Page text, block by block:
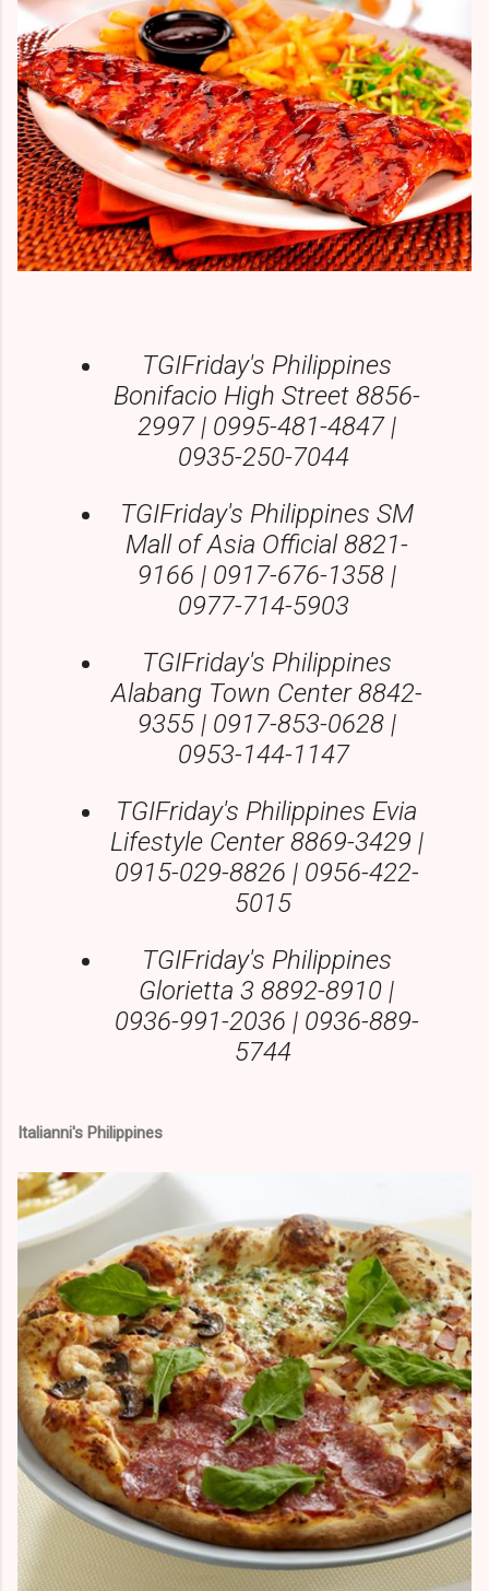
TGIFriday's Philippines
Bonifacio High Street 8856-
2997 | 0995-481-4847 |
0935-250-7044
TGIFriday's Philippines SM
Mall of Asia Official 8821-
9166 | 0917-676-1358 |
0977-714-5903
TGIFriday's Philippines
Alabang Town Center 8842-
9355 | 0917-853-0628 |
0953-144-1147
TGIFriday's Philippines Evia
Lifestyle Center 8869-3429 |
0915-029-8826 | 0956-422-
5015
TGIFriday's Philippines
Glorietta 3 8892-8910 |
0936-991-2036 | 0936-889-
5744
Italianni's Philippines